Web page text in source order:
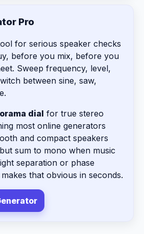
Pro
for serious speaker checks
before you mix, before you
Sweep frequency, level,
between sine, saw,
dial for true stereo
most online generators
and compact speakers
sum to mono when music
separation or phase
that obvious in seconds.